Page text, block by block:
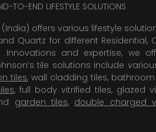
TO-END LIFESTYLE SOLUTIONS
(India) offers various lifestyle
Quartz for different
and expertise, we
tile solutions include
tiles, wall cladding tiles,
, full body vitrified tiles, glazed
garden tiles, double charged